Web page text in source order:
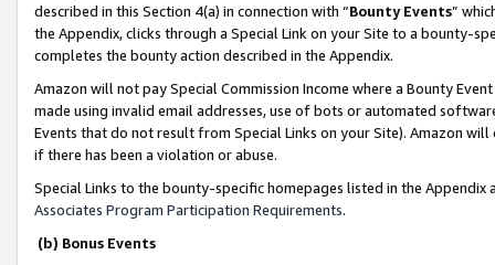
described in this Section 4(a) in connection with “Bounty Events”
the Appendix, clicks through a Special Link on your Site to a bounty-
completes the bounty action described in the Appendix.
Amazon will not pay Special Commission Income where a Bounty
made using invalid email addresses, use of bots or automated
Events that do not result from Special Links on your Site). Amazon
if there has been a violation or abuse.
Special Links to the bounty-specific homepages listed in the
Associates Program Participation Requirements.
(b) Bonus Events